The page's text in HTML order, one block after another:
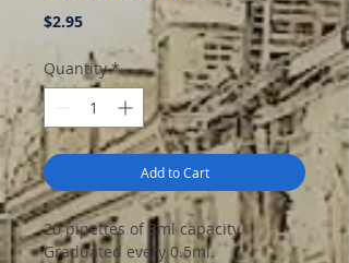
$2.95Price
Quantity *
Add to Cart
20 pipettes of 3ml capacity.
Graduated every 0.5ml.